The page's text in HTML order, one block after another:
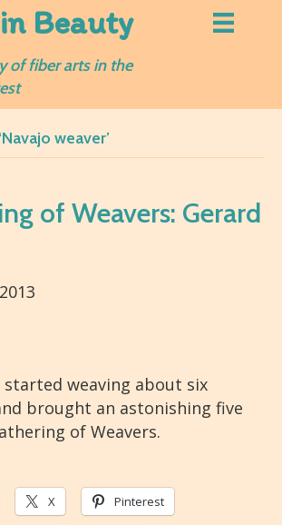
Beauty
of fiber arts in the
weaver’
of Weavers: Gerard
started weaving about six
brought an astonishing five
of Weavers.
X Pinterest